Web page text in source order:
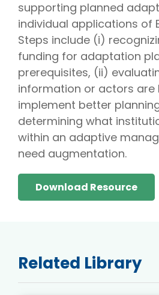
supporting planned
individual applications of
Steps include (i)
funding for adaptation
prerequisites, (ii)
information or actors are
implement better
determining what
within an adaptive
need augmentation.
Download Resource
Related Library